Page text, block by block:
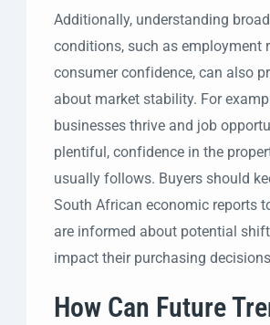
Additionally, understanding
conditions, such as employment
consumer confidence, can also
about market stability. For
businesses thrive and job
plentiful, confidence in the
usually follows. Buyers should
South African economic reports
are informed about potential
impact their purchasing
How Can Future